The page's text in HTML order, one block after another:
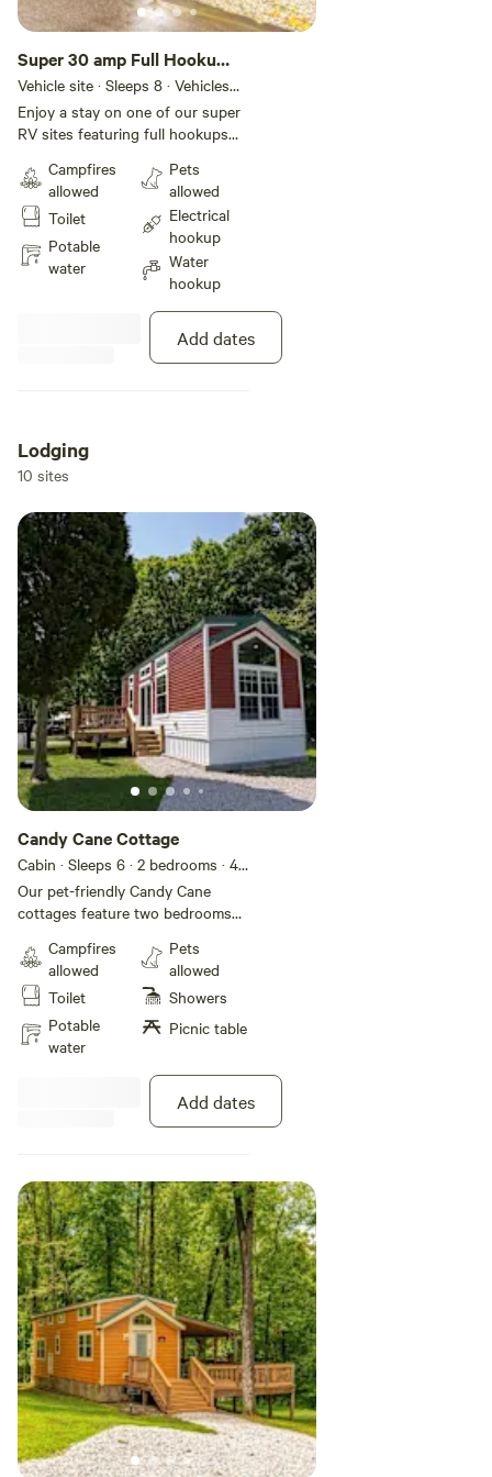
Super 30 amp Full Hookup
Back-In RV Site
Vehicle site · Sleeps 8 · Vehicles
under 48 ft
Enjoy a stay on one of our super
RV sites featuring full hookups
convenience. Each site includes
concrete pads and patios that
can accommodate various sizes
of RVs. We’ve also provided WiFi
access, a charcoal grill, a picnic
table, and a fire ring to keep you
comfortable during your stay.
Campfires
allowed
Toilet
Potable
water
Pets
allowed
Electrical
hookup
Water
hookup
Add dates
Lodging
10 sites
Candy Cane Cottage
Cabin · Sleeps 6 · 2 bedrooms · 4
beds· 1 toilet
Our pet-friendly Candy Cane
cottages feature two bedrooms
home. These modern rentals have
vaulted ceilings and come fully
furnished with a queen bed in the
primary bedroom, full-size over
full-size bunk beds in the second
sofa in the living area to
comfortably accommodate up to
6 guests. Other amenities include
flat screen cable TVs, heat and air
conditioning, plus a kitchen with
stainless full full-size appliances,
microwave, toaster, coffee maker,
cookware, dinnerware, and
utensils. Outside, there is a small
deck, picnic table, charcoal grill,
and fire ring. Pillows, pillowcases,
and fitted sheets are included.
Please bring your own top sheets,
blankets, and towels.
Campfires
allowed
Toilet
Potable
water
Pets
allowed
Showers
Picnic table
Add dates